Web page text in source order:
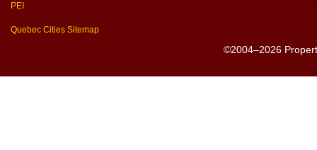
PEI
Quebec Cities Sitemap
©2004–2026